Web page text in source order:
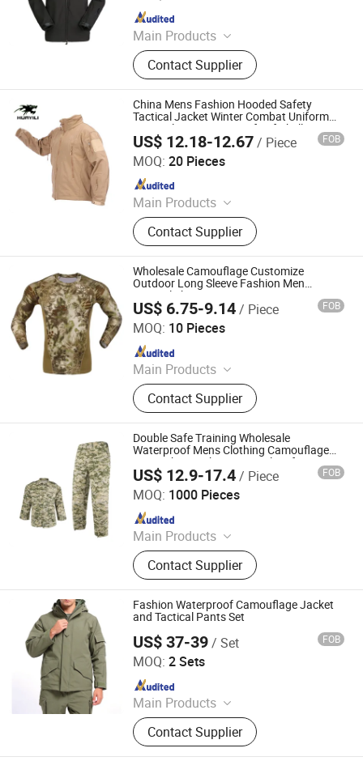
Main Products
Waterproof Jacket, Fleece Jacket,
Thermal Underwear, Cargo Pants,
Polyester T-shirt
Contact Supplier
Since 2025
China Mens Fashion Hooded Safety
Tactical Jacket Winter Combat Uniform
Warm Fleece Waterproof Softshell
Camouflage Coats
US$ 12.18-12.67/ Piece FOB
MOQ: 20 Pieces
Main Products
Waterproof Jacket, Fleece Jacket,
Thermal Underwear, Cargo Pants,
Polyester T-shirt
Contact Supplier
Songyang Huayili Garment Co., Ltd
Since 2025
Wholesale Camouflage Customize
Outdoor Long Sleeve Fashion Men
Tactical Shirt
US$ 6.75-9.14/ Piece FOB
MOQ: 10 Pieces
Main Products
Tactical Vest, Body Armor Vest,
Military Backpack, Tactical Clothing,
Police Equipment, Outdoor, Tactical
Gears, Army Rainwears, Airsoft and
Paintball Articles, Army Uniforms
Contact Supplier
Yuemai Outdoor & Camping Co., Ltd.
Since 2014
Double Safe Training Wholesale
Waterproof Mens Clothing Camouflage
Pant&Shirt Fashion Tactical Uniform
US$ 12.9-17.4/ Piece FOB
MOQ: 1000 Pieces
Main Products
Tactical vests, Tactical bags
Contact Supplier
GUANGZHOU DOUBLE SAFE SECURITY PRODUCTS
FACTORY
Since 2011
Fashion Waterproof Camouflage Jacket
and Tactical Pants Set
US$ 37-39/ Set FOB
MOQ: 2 Sets
Main Products
Waterproof Jacket, Fleece Jacket,
Thermal Underwear, Cargo Pants,
Polyester T-shirt
Contact Supplier
Songyang Huayili Garment Co., Ltd
Since 2025